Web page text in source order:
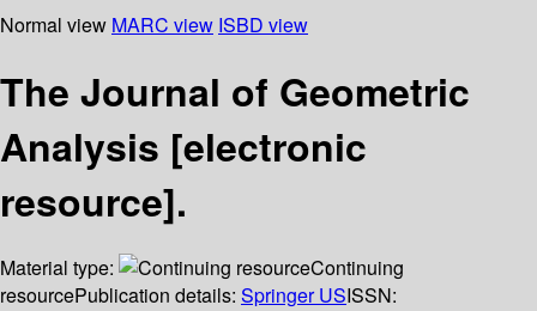
Normal view MARC view ISBD view
The Journal of Geometric
Analysis [electronic
resource].
Material type:
Continuing
resourcePublication details: Springer USISSN: